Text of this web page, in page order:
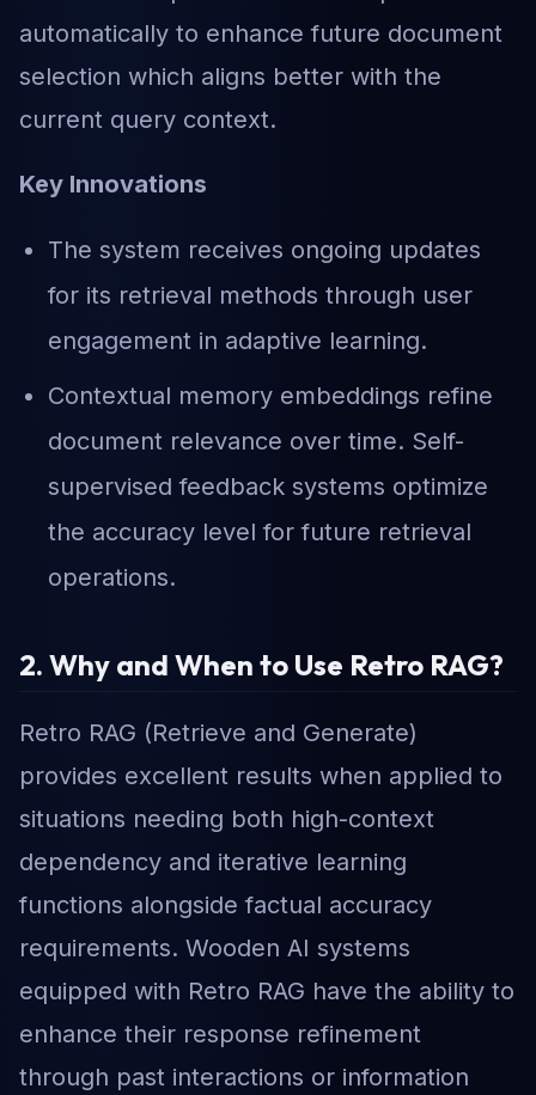
automatically to enhance future document
selection which aligns better with the
current query context.
Key Innovations
The system receives ongoing updates
for its retrieval methods through user
engagement in adaptive learning.
Contextual memory embeddings refine
document relevance over time. Self-
supervised feedback systems optimize
the accuracy level for future retrieval
operations.
2. Why and When to Use Retro RAG?
Retro RAG (Retrieve and Generate)
provides excellent results when applied to
situations needing both high-context
dependency and iterative learning
functions alongside factual accuracy
requirements. Wooden AI systems
equipped with Retro RAG have the ability to
enhance their response refinement
through past interactions or information